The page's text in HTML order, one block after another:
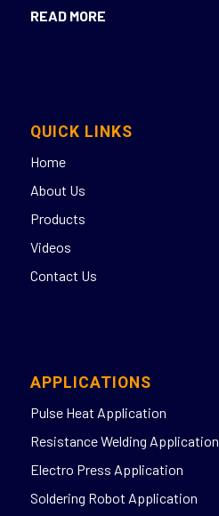
READ MORE
QUICK LINKS
Home
About Us
Products
Videos
Contact Us
APPLICATIONS
Pulse Heat Application
Resistance Welding Application
Electro Press Application
Soldering Robot Application